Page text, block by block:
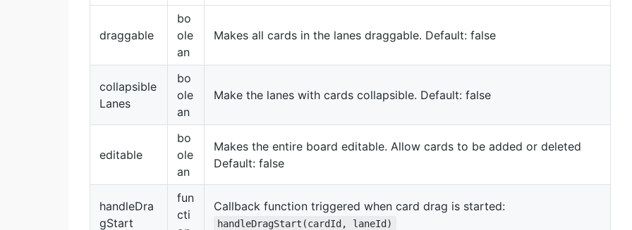
draggable
bo
ole
an
Makes all cards in the lanes draggable. Default: false
collapsible
Lanes
bo
ole
an
Make the lanes with cards collapsible. Default: false
editable
bo
ole
an
Makes the entire board editable. Allow cards to be added or deleted
Default: false
handleDra
gStart
fun
cti
Callback function triggered when card drag is started:
handleDragStart(cardId, laneId)